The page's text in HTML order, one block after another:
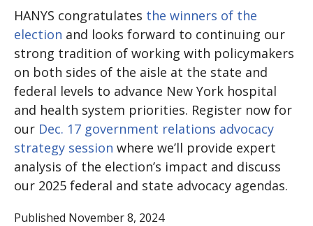
HANYS congratulates the winners of the
election and looks forward to continuing our
strong tradition of working with policymakers
on both sides of the aisle at the state and
federal levels to advance New York hospital
and health system priorities. Register now for
our Dec. 17 government relations advocacy
strategy session where we’ll provide expert
analysis of the election’s impact and discuss
our 2025 federal and state advocacy agendas.
Published November 8, 2024